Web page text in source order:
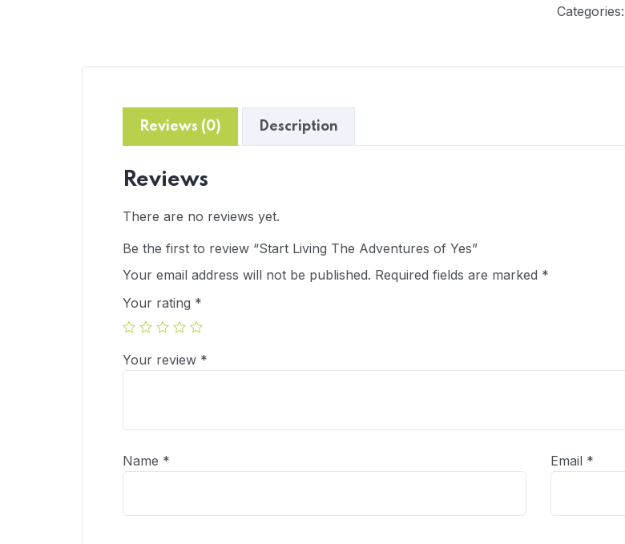
Categories:
Reviews (0) Description
Reviews
There are no reviews yet.
Be the first to review “Start Living The Adventures of Yes”
Your email address will not be published. Required fields are marked *
Your rating *
Your review *
Name * Email *